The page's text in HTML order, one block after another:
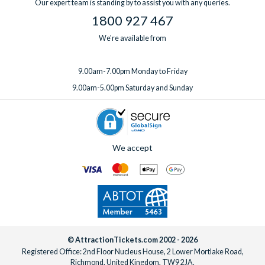
Our expert team is standing by to assist you with any queries.
1800 927 467
We're available from
9.00am-7.00pm Monday to Friday
9.00am-5.00pm Saturday and Sunday
We accept
© AttractionTickets.com 2002 - 2026
Registered Office: 2nd Floor Nucleus House, 2 Lower Mortlake Road,
Richmond, United Kingdom, TW9 2JA.